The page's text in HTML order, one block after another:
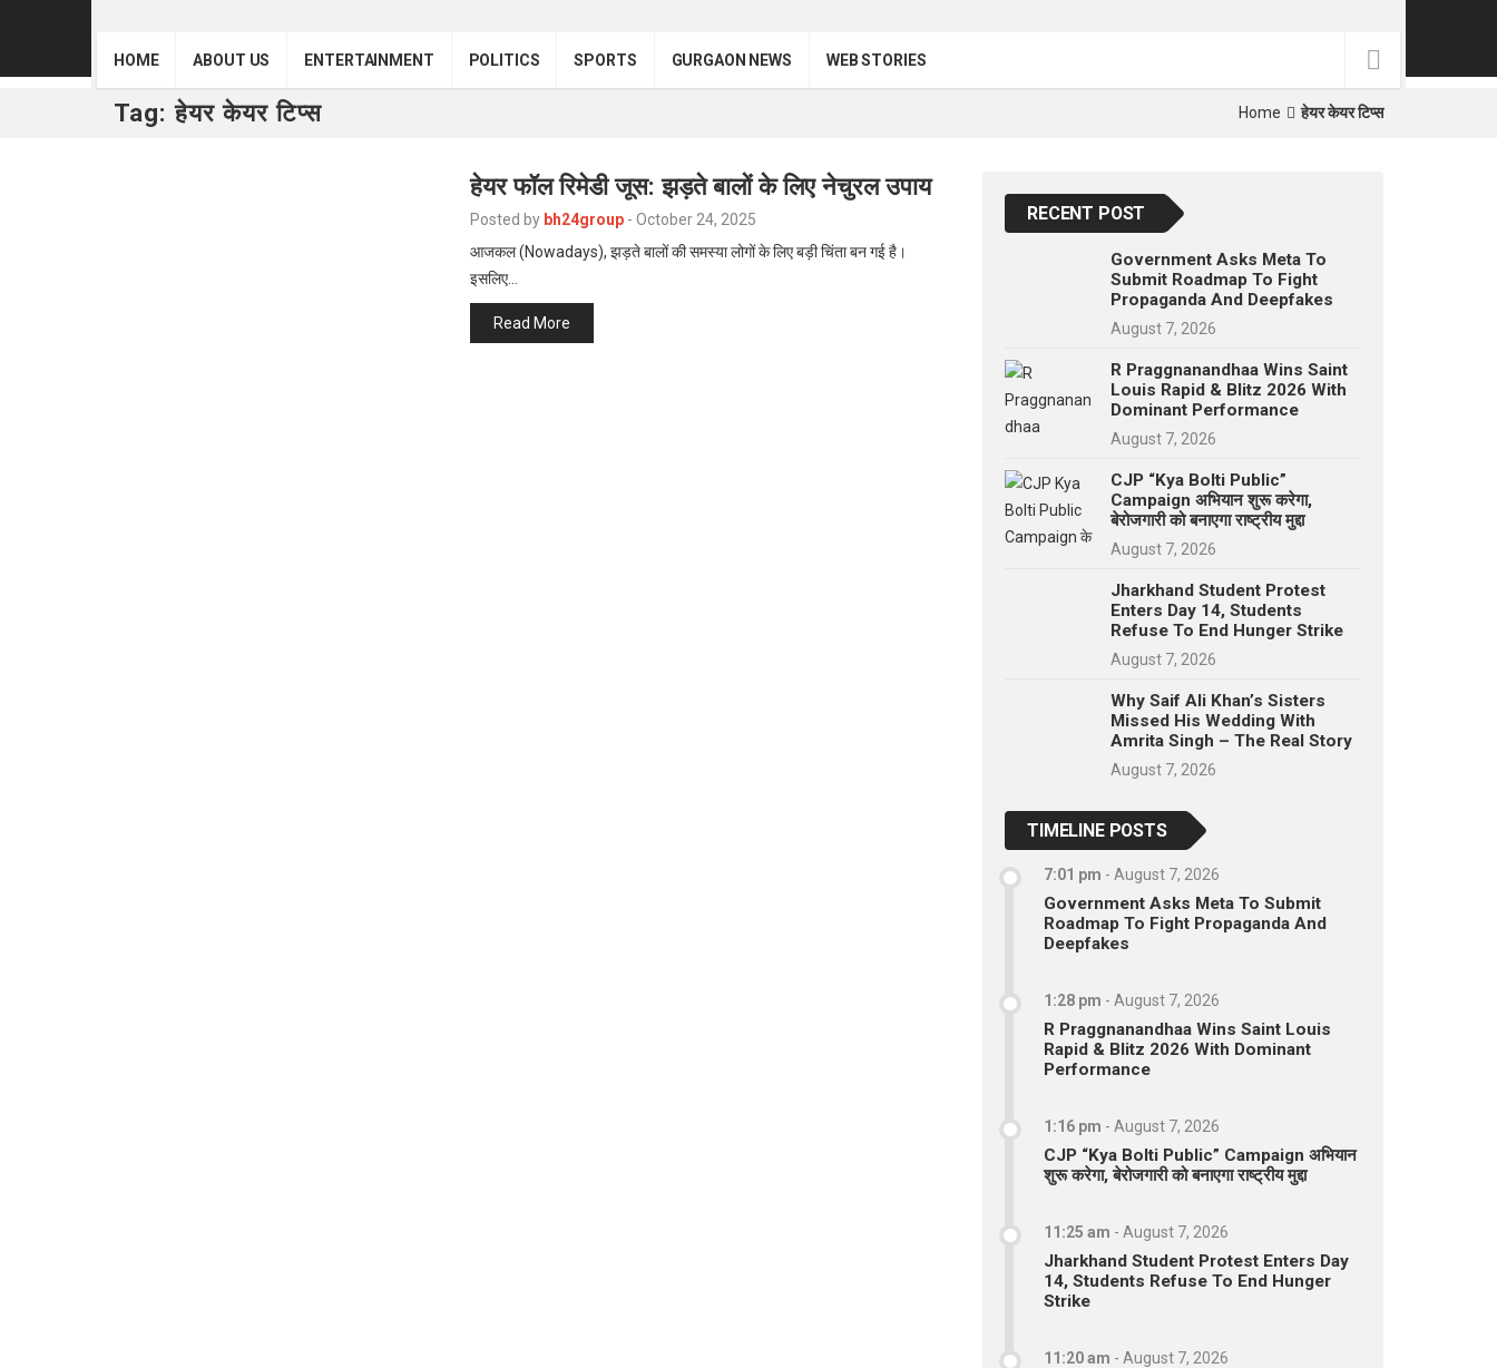
HOME ABOUT US ENTERTAINMENT POLITICS SPORTS GURGAON NEWS WEB STORIES
Tag:हेयर केयर टिप्स Home हेयर केयर टिप्स
हेयर फॉल रिमेडी जूस: झड़ते बालों के लिए नेचुरल उपाय
Posted by bh24group - October 24, 2025
आजकल (Nowadays), झड़ते बालों की समस्या लोगों के लिए बड़ी चिंता बन गई है।
इसलिए…
Read More
RECENT POST
Government Asks Meta To
Submit Roadmap To Fight
Propaganda And Deepfakes
August 7, 2026
R Praggnanandhaa Wins Saint
Louis Rapid & Blitz 2026 With
Dominant Performance
August 7, 2026
CJP “Kya Bolti Public”
Campaign अभियान शुरू करेगा,
बेरोजगारी को बनाएगा राष्ट्रीय मुद्दा
August 7, 2026
Jharkhand Student Protest
Enters Day 14, Students
Refuse To End Hunger Strike
August 7, 2026
Why Saif Ali Khan’s Sisters
Missed His Wedding With
Amrita Singh – The Real Story
August 7, 2026
TIMELINE POSTS
7:01 pm - August 7, 2026
Government Asks Meta To Submit
Roadmap To Fight Propaganda And
Deepfakes
1:28 pm - August 7, 2026
R Praggnanandhaa Wins Saint Louis
Rapid & Blitz 2026 With Dominant
Performance
1:16 pm - August 7, 2026
CJP “Kya Bolti Public” Campaign अभियान
शुरू करेगा, बेरोजगारी को बनाएगा राष्ट्रीय मुद्दा
11:25 am - August 7, 2026
Jharkhand Student Protest Enters Day
14, Students Refuse To End Hunger
Strike
11:20 am - August 7, 2026